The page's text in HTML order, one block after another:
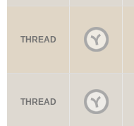
THREAD
THREAD